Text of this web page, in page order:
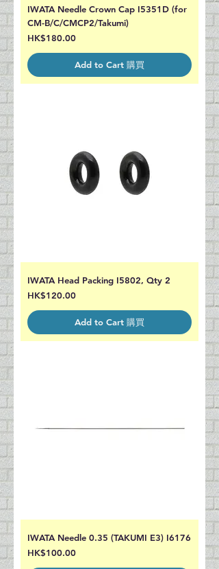
IWATA Needle Crown Cap I5351D (for
CM-B/C/CMCP2/Takumi)
Price
HK$180.00
Add to Cart 購買
IWATA Head Packing I5802, Qty 2
Price
HK$120.00
Add to Cart 購買
IWATA Needle 0.35 (TAKUMI E3) I6176
Price
HK$100.00